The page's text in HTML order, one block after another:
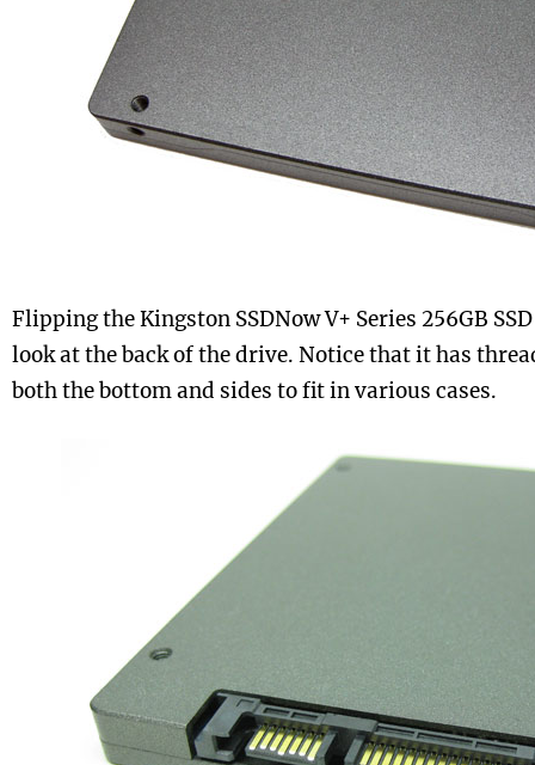
Flipping the Kingston SSDNow V+ Series 256GB
look at the back of the drive. Notice that it has
both the bottom and sides to fit in various cases.